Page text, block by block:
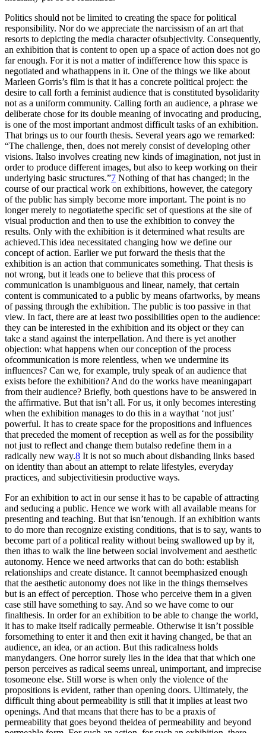
Politics should not be limited to creating the space for political
responsibility. Nor do we appreciate the narcissism of an art that
resorts to depicting the media character ofsubjectivity. Consequently,
an exhibition that is content to open up a space of action does not go
far enough. For it is not a matter of indifference how this space is
negotiated and whathappens in it. One of the things we like about
Marleen Gorris’s film is that it has a concrete political project: the
desire to call forth a feminist audience that is constituted bysolidarity
not as a uniform community. Calling forth an audience, a phrase we
deliberate chose for its double meaning of invocating and producing,
is one of the most important andmost difficult tasks of an exhibition.
That brings us to our fourth thesis. Several years ago we remarked:
“The challenge, then, does not merely consist of developing other
visions. Italso involves creating new kinds of imagination, not just in
order to produce different images, but also to keep working on their
underlying basic structures.”7 Nothing of that has changed; in the
course of our practical work on exhibitions, however, the category
of the public has simply become more important. The point is no
longer merely to negotiatethe specific set of questions at the site of
visual production and then to use the exhibition to convey the
results. Only with the exhibition is it determined what results are
achieved.This idea necessitated changing how we define our
concept of action. Earlier we put forward the thesis that the
exhibition is an action that communicates something. That thesis is
not wrong, but it leads one to believe that this process of
communication is unambiguous and linear, namely, that certain
content is communicated to a public by means ofartworks, by means
of passing through the exhibition. The public is too passive in that
view. In fact, there are at least two possibilities open to the audience:
they can be interested in the exhibition and its object or they can
take a stand against the interpellation. And there is yet another
objection: what happens when our conception of the process
ofcommunication is more relentless, when we undermine its
influences? Can we, for example, truly speak of an audience that
exists before the exhibition? And do the works have meaningapart
from their audience? Briefly, both questions have to be answered in
the affirmative. But that isn’t all. For us, it only becomes interesting
when the exhibition manages to do this in a waythat ‘not just’
powerful. It has to create space for the propositions and influences
that preceded the moment of reception as well as for the possibility
not just to reflect and change them butalso redefine them in a
radically new way.8 It is not so much about disbanding links based
on identity than about an attempt to relate lifestyles, everyday
practices, and subjectivitiesin productive ways.
For an exhibition to act in our sense it has to be capable of attracting
and seducing a public. Hence we work with all available means for
presenting and teaching. But that isn’tenough. If an exhibition wants
to do more than recognize existing conditions, that is to say, wants to
become part of a political reality without being swallowed up by it,
then ithas to walk the line between social involvement and aesthetic
autonomy. Hence we need artworks that can do both: establish
relationships and create distance. It cannot beemphasized enough
that the aesthetic autonomy does not like in the things themselves
but is an effect of perception. Those who perceive them in a given
case still have something to say. And so we have come to our
finalthesis. In order for an exhibition to be able to change the world,
it has to make itself radically permeable. Otherwise it isn’t possible
forsomething to enter it and then exit it having changed, be that an
audience, an idea, or an action. But this radicalness holds
manydangers. One horror surely lies in the idea that that which one
person perceives as radical seems unreal, unimportant, and imprecise
tosomeone else. Still worse is when only the violence of the
propositions is evident, rather than opening doors. Ultimately, the
difficult thing about permeability is still that it implies at least two
openings. And that means that there has to be a praxis of
permeability that goes beyond theidea of permeability and beyond